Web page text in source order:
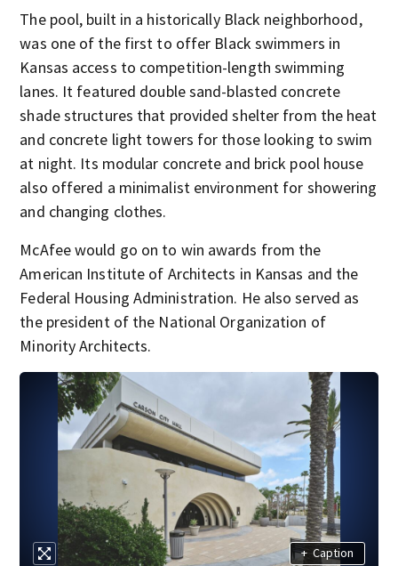
The pool, built in a historically Black neighborhood,
was one of the first to offer Black swimmers in
Kansas access to competition-length swimming
lanes. It featured double sand-blasted concrete
shade structures that provided shelter from the heat
and concrete light towers for those looking to swim
at night. Its modular concrete and brick pool house
also offered a minimalist environment for showering
and changing clothes.
McAfee would go on to win awards from the
American Institute of Architects in Kansas and the
Federal Housing Administration. He also served as
the president of the National Organization of
Minority Architects.
+ Caption